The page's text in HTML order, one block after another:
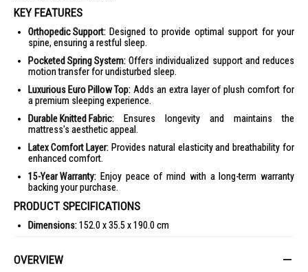
KEY FEATURES
Orthopedic Support: Designed to provide optimal support for your
spine, ensuring a restful sleep.
Pocketed Spring System: Offers individualized support and reduces
motion transfer for undisturbed sleep.
Luxurious Euro Pillow Top: Adds an extra layer of plush comfort for
a premium sleeping experience.
Durable Knitted Fabric: Ensures longevity and maintains the
mattress's aesthetic appeal.
Latex Comfort Layer: Provides natural elasticity and breathability for
enhanced comfort.
15-Year Warranty: Enjoy peace of mind with a long-term warranty
backing your purchase.
PRODUCT SPECIFICATIONS
Dimensions:152.0 x 35.5 x 190.0 cm
Warranty:
OVERVIEW